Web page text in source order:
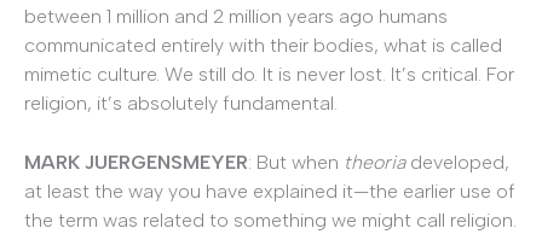
between 1 million and 2 million years ago humans
communicated entirely with their bodies, what is called
mimetic culture. We still do. It is never lost. It’s critical. For
religion, it’s absolutely fundamental.
MARK JUERGENSMEYER: But when theoriadeveloped,
at least the way you have explained it—the earlier use of
the term was related to something we might call religion.